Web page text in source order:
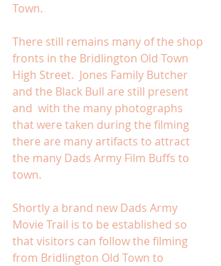
Town.
There still remains many of the shop
fronts in the Bridlington Old Town
High Street.  Jones Family Butcher
and the Black Bull are still present
and  with the many photographs
that were taken during the filming
there are many artifacts to attract
the many Dads Army Film Buffs to
town.
Shortly a brand new Dads Army
Movie Trail is to be established so
that visitors can follow the filming
from Bridlington Old Town to